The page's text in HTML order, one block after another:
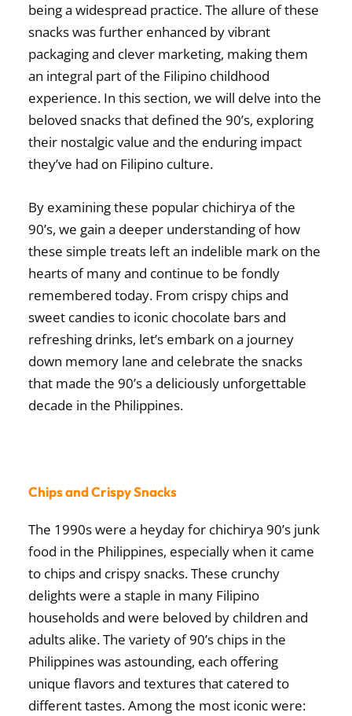
being a widespread practice. The allure of these
snacks was further enhanced by vibrant
packaging and clever marketing, making them
an integral part of the Filipino childhood
experience. In this section, we will delve into the
beloved snacks that defined the 90’s, exploring
their nostalgic value and the enduring impact
they’ve had on Filipino culture.
By examining these popular chichirya of the
90’s, we gain a deeper understanding of how
these simple treats left an indelible mark on the
hearts of many and continue to be fondly
remembered today. From crispy chips and
sweet candies to iconic chocolate bars and
refreshing drinks, let’s embark on a journey
down memory lane and celebrate the snacks
that made the 90’s a deliciously unforgettable
decade in the Philippines.
Chips and Crispy Snacks
The 1990s were a heyday for chichirya 90’s junk
food in the Philippines, especially when it came
to chips and crispy snacks. These crunchy
delights were a staple in many Filipino
households and were beloved by children and
adults alike. The variety of90’s chips in the
Philippineswas astounding, each offering
unique flavors and textures that catered to
different tastes. Among the most iconic were: